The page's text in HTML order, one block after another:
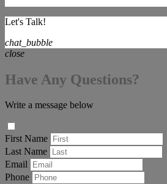
Let's Talk!
chat_bubble
close
Have Any Questions?
Write a message below
First Name
Last Name
Email
Phone